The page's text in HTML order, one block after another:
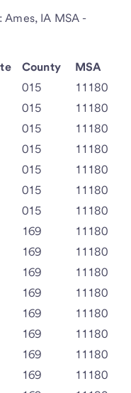
Ames, IA MSA -
County
MSA
015
11180
015
11180
015
11180
015
11180
015
11180
015
11180
015
11180
169
11180
169
11180
169
11180
169
11180
169
11180
169
11180
169
11180
169
11180